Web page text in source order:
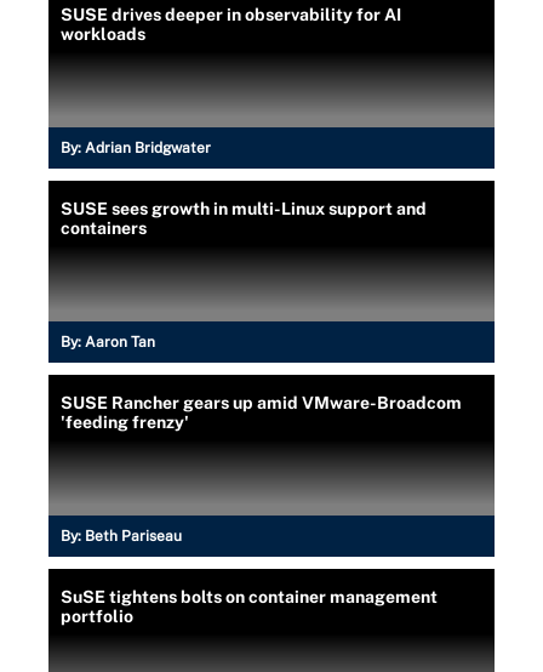
SUSE drives deeper in observability for AI
workloads
By: Adrian Bridgwater
SUSE sees growth in multi-Linux support and
containers
By: Aaron Tan
SUSE Rancher gears up amid VMware-Broadcom
'feeding frenzy'
By: Beth Pariseau
SuSE tightens bolts on container management
portfolio